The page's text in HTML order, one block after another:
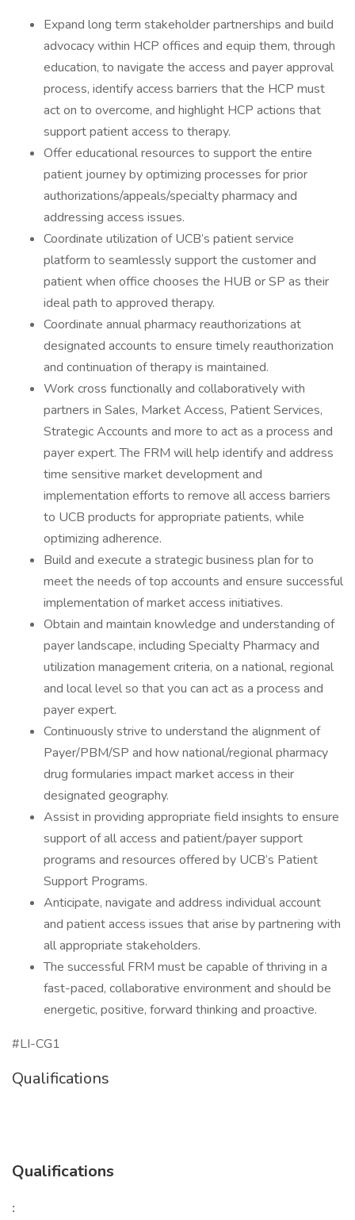
Expand long term stakeholder partnerships and build
advocacy within HCP offices and equip them, through
education, to navigate the access and payer approval
process, identify access barriers that the HCP must
act on to overcome, and highlight HCP actions that
support patient access to therapy.
Offer educational resources to support the entire
patient journey by optimizing processes for prior
authorizations/appeals/specialty pharmacy and
addressing access issues.
Coordinate utilization of UCB’s patient service
platform to seamlessly support the customer and
patient when office chooses the HUB or SP as their
ideal path to approved therapy.
Coordinate annual pharmacy reauthorizations at
designated accounts to ensure timely reauthorization
and continuation of therapy is maintained.
Work cross functionally and collaboratively with
partners in Sales, Market Access, Patient Services,
Strategic Accounts and more to act as a process and
payer expert. The FRM will help identify and address
time sensitive market development and
implementation efforts to remove all access barriers
to UCB products for appropriate patients, while
optimizing adherence.
Build and execute a strategic business plan for to
meet the needs of top accounts and ensure successful
implementation of market access initiatives.
Obtain and maintain knowledge and understanding of
payer landscape, including Specialty Pharmacy and
utilization management criteria, on a national, regional
and local level so that you can act as a process and
payer expert.
Continuously strive to understand the alignment of
Payer/PBM/SP and how national/regional pharmacy
drug formularies impact market access in their
designated geography.
Assist in providing appropriate field insights to ensure
support of all access and patient/payer support
programs and resources offered by UCB’s Patient
Support Programs.
Anticipate, navigate and address individual account
and patient access issues that arise by partnering with
all appropriate stakeholders.
The successful FRM must be capable of thriving in a
fast-paced, collaborative environment and should be
energetic, positive, forward thinking and proactive.
#LI-CG1
Qualifications
Qualifications
: